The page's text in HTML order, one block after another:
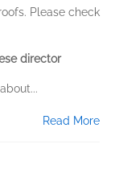
Please check
director
Read More